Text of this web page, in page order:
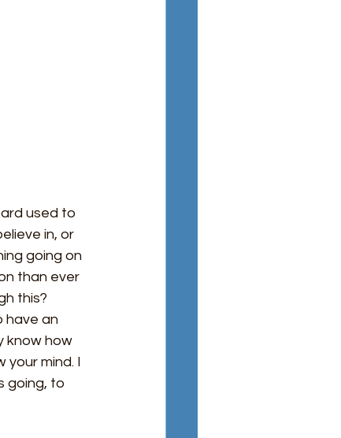
used to
in, or
going on
than ever
this?
have an
know how
mind. I
going, to